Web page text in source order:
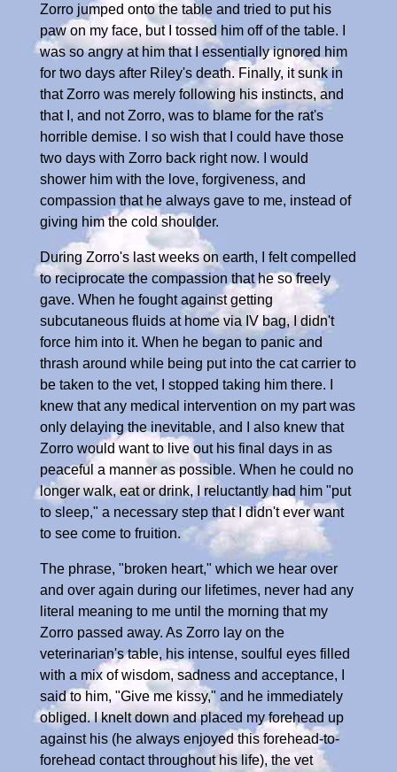
Zorro jumped onto the table and tried to put his
paw on my face, but I tossed him off of the table. I
was so angry at him that I essentially ignored him
for two days after Riley's death. Finally, it sunk in
that Zorro was merely following his instincts, and
that I, and not Zorro, was to blame for the rat's
horrible demise. I so wish that I could have those
two days with Zorro back right now. I would
shower him with the love, forgiveness, and
compassion that he always gave to me, instead of
giving him the cold shoulder.
During Zorro's last weeks on earth, I felt compelled
to reciprocate the compassion that he so freely
gave. When he fought against getting
subcutaneous fluids at home via IV bag, I didn't
force him into it. When he began to panic and
thrash around while being put into the cat carrier to
be taken to the vet, I stopped taking him there. I
knew that any medical intervention on my part was
only delaying the inevitable, and I also knew that
Zorro would want to live out his final days in as
peaceful a manner as possible. When he could no
longer walk, eat or drink, I reluctantly had him "put
to sleep," a necessary step that I didn't ever want
to see come to fruition.
The phrase, "broken heart," which we hear over
and over again during our lifetimes, never had any
literal meaning to me until the morning that my
Zorro passed away. As Zorro lay on the
veterinarian's table, his intense, soulful eyes filled
with a mix of wisdom, sadness and acceptance, I
said to him, "Give me kissy," and he immediately
obliged. I knelt down and placed my forehead up
against his (he always enjoyed this forehead-to-
forehead contact throughout his life), the vet